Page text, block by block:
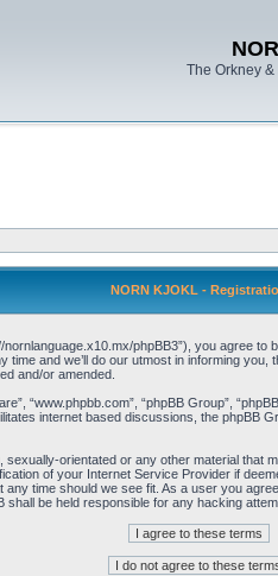
The Orkney
NORN KJOKL -
nornlanguage.x10.mx/phpBB3”), you agree
and we’ll do our utmost in informing
and/or amended.
“www.phpbb.com”, “phpBB Group”,
internet based discussions, the phpBB
orientated or any other material
of your Internet Service Provider if
time should we see fit. As a user you
be held responsible for any hacking